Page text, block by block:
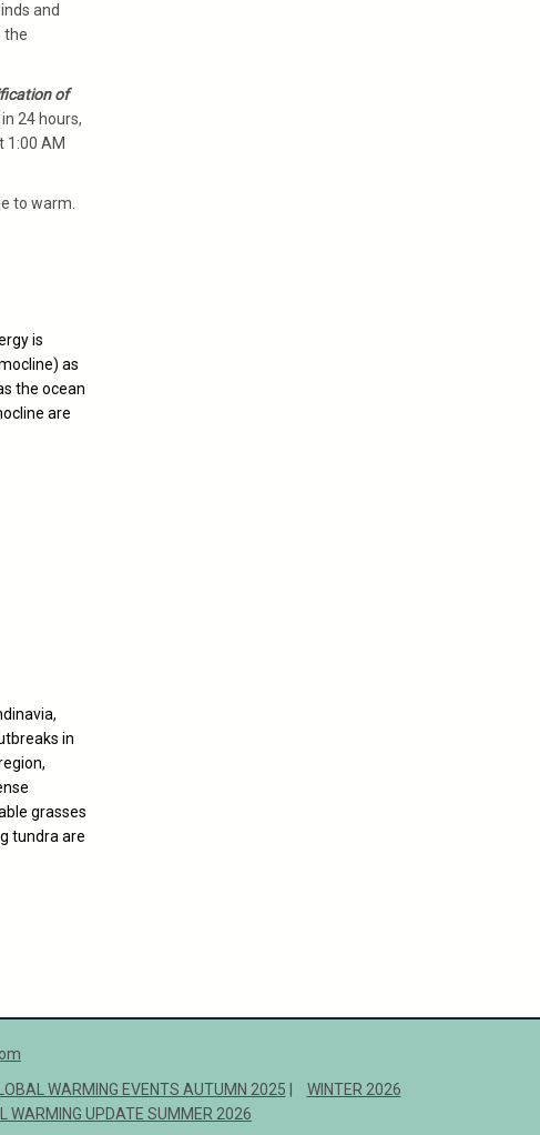
and
the
of
24 hours,
1:00 AM
to warm.
is
as
the ocean
are
in
grasses
tundra are
WARMING EVENTS AUTUMN 2025
WINTER 2026
WARMING UPDATE SUMMER 2026